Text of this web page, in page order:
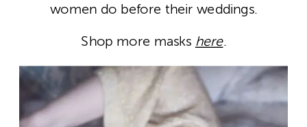
women do before their weddings.
Shop more masks here.